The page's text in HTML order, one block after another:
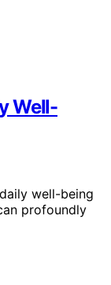
Well-
well-being
profoundly